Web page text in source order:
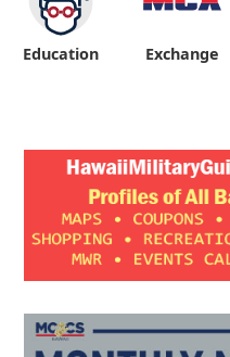
Education Exchange